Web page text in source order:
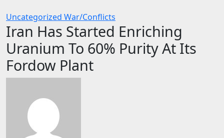
Uncategorized War/Conflicts
Iran Has Started Enriching
Uranium To 60% Purity At Its
Fordow Plant